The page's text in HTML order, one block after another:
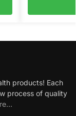
products! Each
process of quality